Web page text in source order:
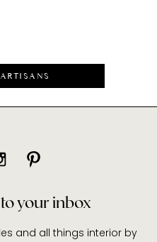
your inbox
and all things interior by